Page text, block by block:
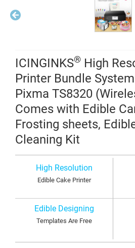
ICINGINKS® High
Printer Bundle
Pixma TS8320
Comes with Edible
Frosting sheets,
Cleaning Kit
High Resolution
Edible Cake Printer
Edible Designing
Templates Are Free